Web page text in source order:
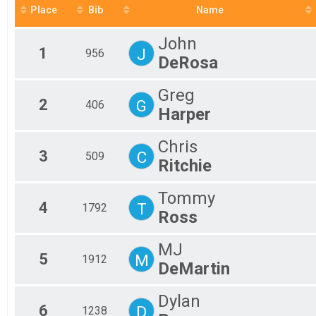
2018
2017
2016
5K GENERAL ENTRY, 5K - POLICE PERSONNEL , 5K -
Participant Lookup & Tracking
Place Bib Name
1 956 J
John
DeRosa
2 406 G
Greg
Harper
3 509 C
Chris
Ritchie
4 1792 T
Tommy
Ross
5 1912 M
MJ
DeMartin
6 1238 D
Dylan